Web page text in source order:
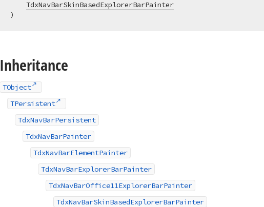
TdxNavBarSkinBasedExplorerBarPainter
)
Inheritance
TObject
TPersistent
TdxNavBarPersistent
TdxNavBarPainter
TdxNavBarElementPainter
TdxNavBarExplorerBarPainter
TdxNavBarOffice11ExplorerBarPainter
TdxNavBarSkinBasedExplorerBarPainter